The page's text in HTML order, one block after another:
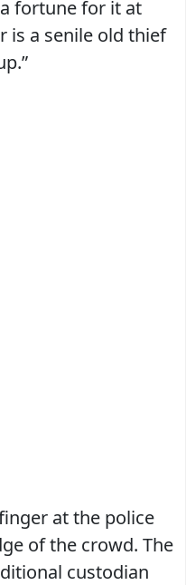
fortune for it at
is a senile old thief
at the police
of the crowd. The
custodian